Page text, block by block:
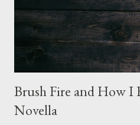
stars Michael Baldwin, Bill
Baldwin plays Mike Pearson, who
Brush Fire and How I
Novella